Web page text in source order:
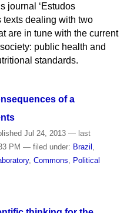
journal ‘Estudos
texts dealing with two
are in tune with the current
public health and
standards.
of a
Jul 24, 2013 — last
PM — filed under: Brazil
, Commons
Political